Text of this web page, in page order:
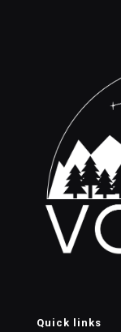
Quick links